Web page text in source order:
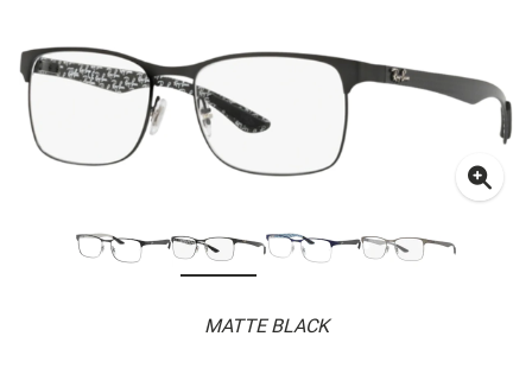
MATTE BLACK